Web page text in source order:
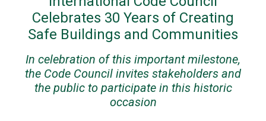
Celebrates 30 Years of Creating
Safe Buildings and Communities
In celebration of this important milestone,
the Code Council invites stakeholders and
the public to participate in this historic
occasion